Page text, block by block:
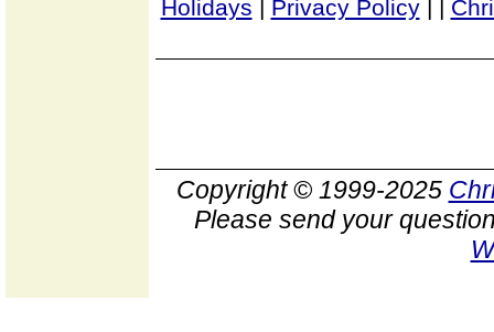
Holidays | Privacy Policy| |
Copyright © 1999-2025
Please send your